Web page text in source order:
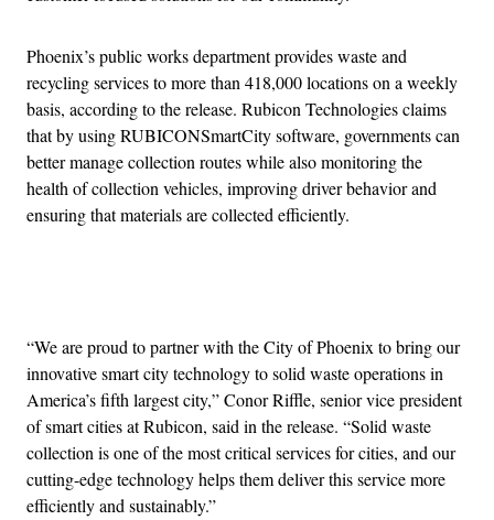
Phoenix’s public works department provides waste and
recycling services to more than 418,000 locations on a weekly
basis, according to the release. Rubicon Technologies claims
that by using RUBICONSmartCity software, governments can
better manage collection routes while also monitoring the
health of collection vehicles, improving driver behavior and
ensuring that materials are collected efficiently.
“We are proud to partner with the City of Phoenix to bring our
innovative smart city technology to solid waste operations in
America’s fifth largest city,” Conor Riffle, senior vice president
of smart cities at Rubicon, said in the release. “Solid waste
collection is one of the most critical services for cities, and our
cutting-edge technology helps them deliver this service more
efficiently and sustainably.”